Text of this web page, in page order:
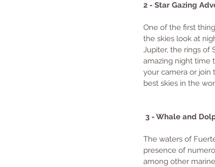
2 - Star Gazing
One of the first
the skies look at
Jupiter, the rings of
amazing night time
your camera or join
best skies in the
3 - Whale and
The waters of
presence of
among other